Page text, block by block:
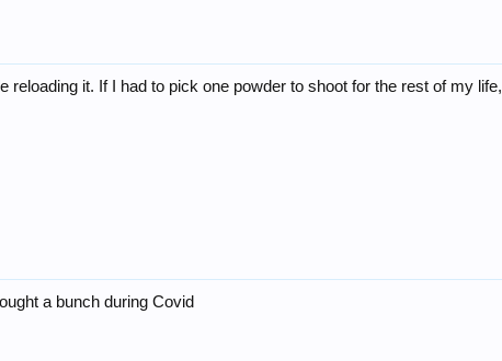
reloading it. If I had to pick one powder to shoot for the rest of my
a bunch during Covid